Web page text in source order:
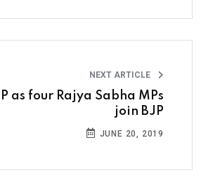
NEXT ARTICLE
as four Rajya Sabha MPs
join BJP
JUNE 20, 2019